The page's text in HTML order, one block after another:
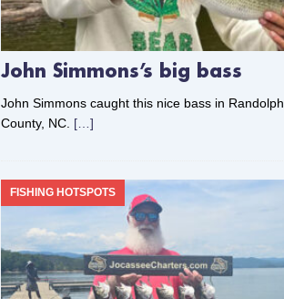
John Simmons’s big bass
John Simmons caught this nice bass in Randolph
County, NC. […]
FISHING HOTSPOTS